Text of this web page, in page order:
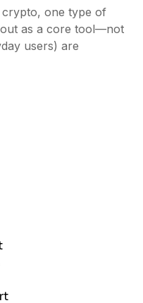
one type of
as a core tool—not
users) are